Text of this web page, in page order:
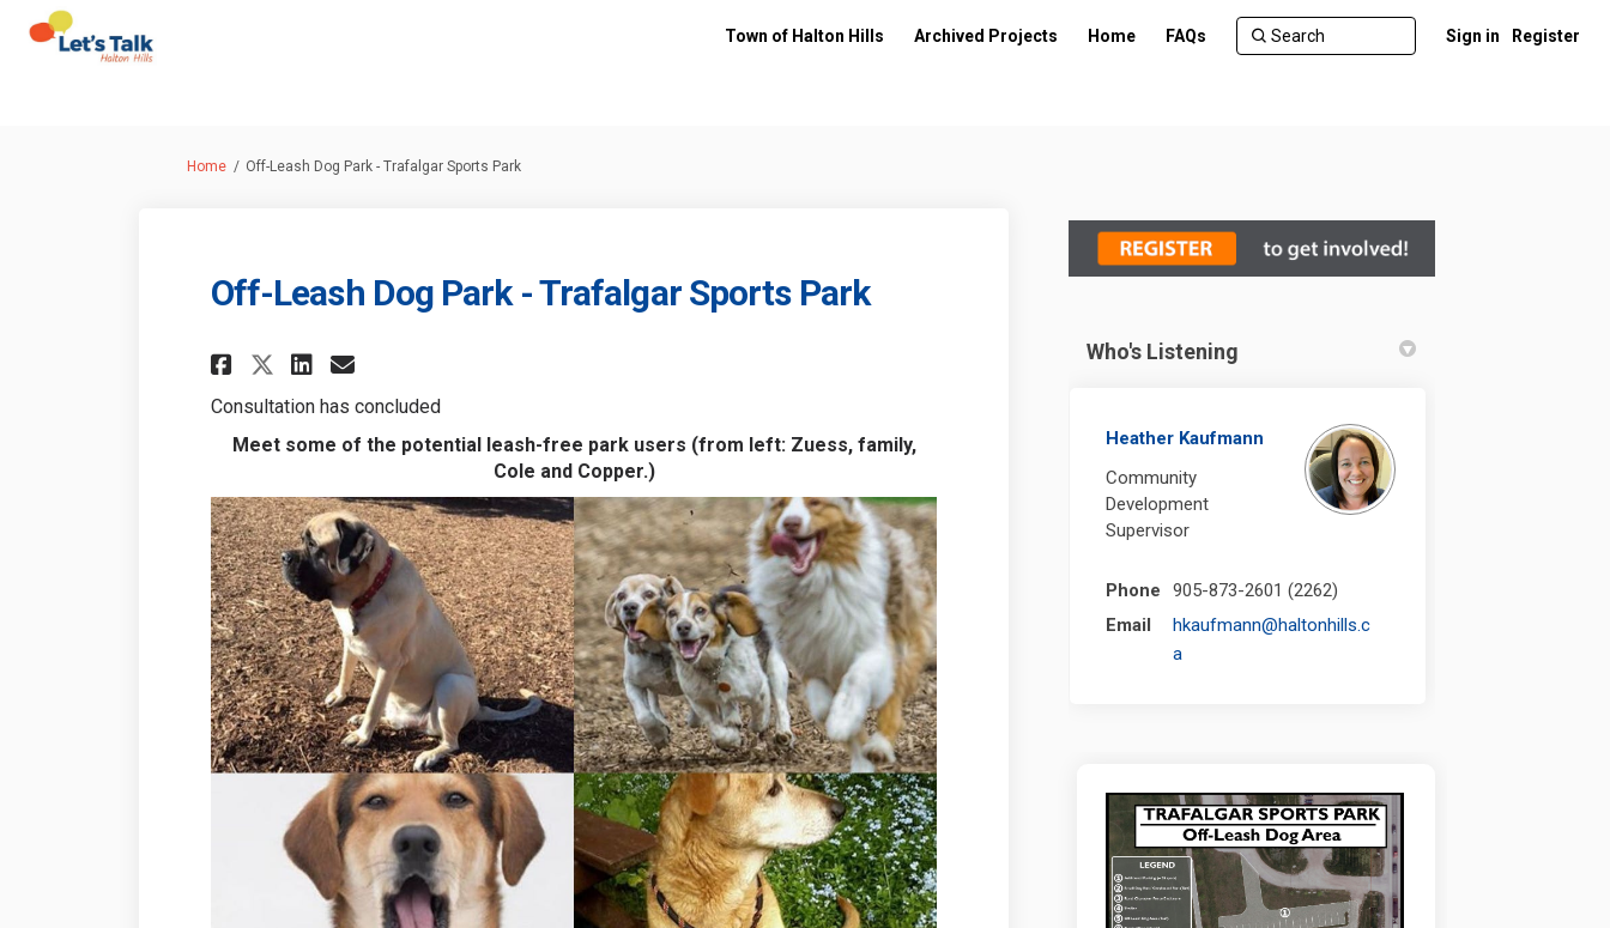
Town of Halton Hills Archived Projects Home FAQs Sign in Register
You are here:
Home Off-Leash Dog Park - Trafalgar Sports Park
Off-Leash Dog Park - Trafalgar Sports Park
Share Off-Leash Dog Park - Trafalgar Sports Park on Facebook
Share Off-Leash Dog Park - Trafalgar Sports Park on X (formerly Twitter)
Share Off-Leash Dog Park - Trafalgar Sports Park on Linkedin
Email Off-Leash Dog Park - Trafalgar Sports Park link
Consultation has concluded
Meet some of the potential leash-free park users (from left: Zuess, family,
Cole and Copper.)
Who's Listening
Heather Kaufmann
Community
Development
Supervisor
Phone
905-873-2601 (2262)
Email
hkaufmann@haltonhills.c
a(External link)